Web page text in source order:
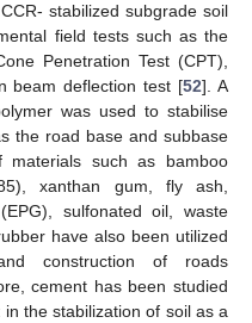
stabilized subgrade soil
field tests such as the
Penetration Test (CPT),
beam deflection test [52]. A
was used to stabilise
the road base and subbase
such as bamboo
xanthan gum, fly ash,
sulfonated oil, waste
have also been utilized
construction of roads
cement has been studied
the stabilization of soil as a